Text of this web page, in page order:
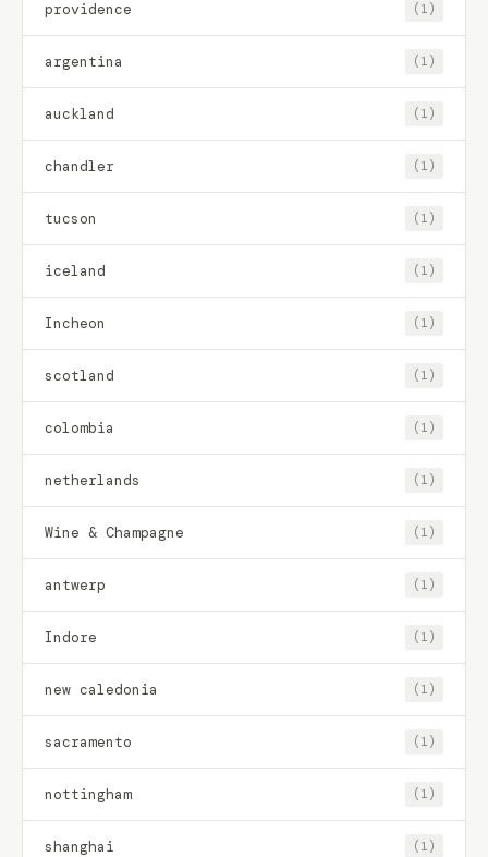
providence (1)
argentina (1)
auckland (1)
chandler (1)
tucson (1)
iceland (1)
Incheon (1)
scotland (1)
colombia (1)
netherlands (1)
Wine & Champagne (1)
antwerp (1)
Indore (1)
new caledonia (1)
sacramento (1)
nottingham (1)
shanghai (1)